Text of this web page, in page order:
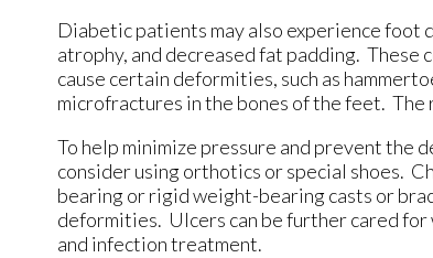
Diabetic patients may also experience foot
atrophy, and decreased fat padding. These
cause certain deformities, such as
microfractures in the bones of the feet.
To help minimize pressure and prevent
consider using orthotics or special shoes.
bearing or rigid weight-bearing casts or
deformities. Ulcers can be further cared
and infection treatment.